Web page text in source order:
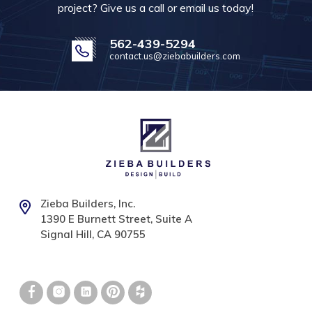
project? Give us a call or email us today!
562-439-5294
contact.us@ziebabuilders.com
Zieba Builders, Inc.
1390 E Burnett Street, Suite A
Signal Hill, CA 90755